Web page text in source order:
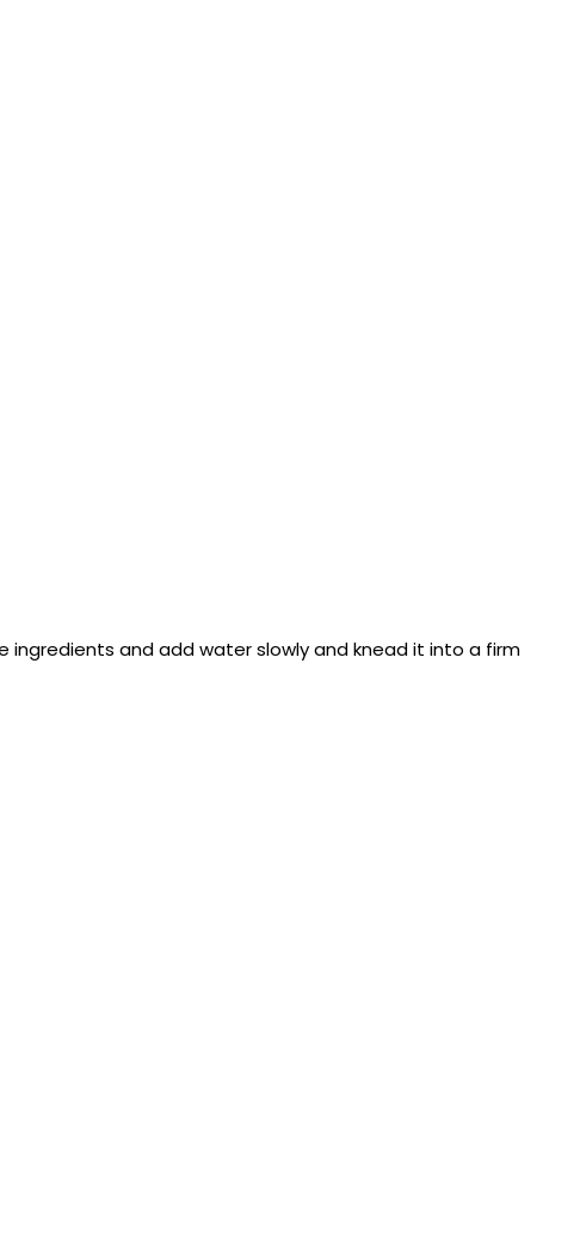
ingredients and add water slowly and knead it into a firm